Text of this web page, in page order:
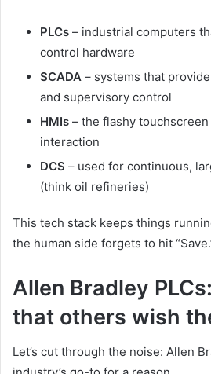
PLCs – industrial computers
control hardware
SCADA – systems that
and supervisory control
HMIs – the flashy
interaction
DCS – used for continuous,
(think oil refineries)
This tech stack keeps things
the human side forgets to hit
Allen Bradley
that others wish
Let’s cut through the noise: Allen